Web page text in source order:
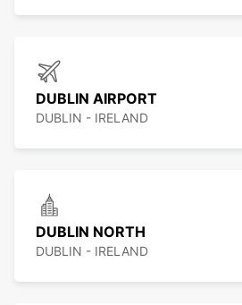
DUBLIN AIRPORT
DUBLIN - IRELAND
DUBLIN NORTH
DUBLIN - IRELAND